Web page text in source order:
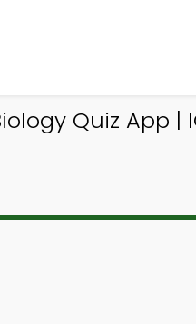
Quiz App |